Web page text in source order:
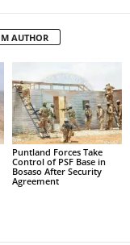
AUTHOR
Puntland Forces Take
Control of PSF Base in
Bosaso After Security
Agreement